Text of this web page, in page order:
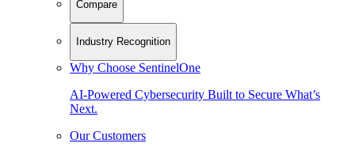
Compare
Industry Recognition
Why Choose SentinelOne
AI-Powered Cybersecurity Built to Secure What’s
Next.
Our Customers